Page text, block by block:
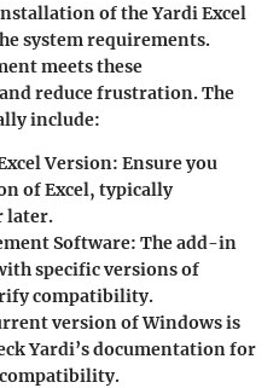
of the Yardi Excel
system requirements.
meets these
reduce frustration. The
include:
Version: Ensure you
of Excel, typically
later.
Software: The add-in
specific versions of
compatibility.
version of Windows is
Yardi’s documentation for
compatibility.